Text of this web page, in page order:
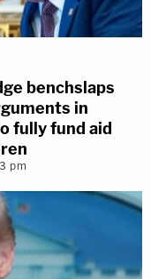
benchslaps
in
fully fund aid
pm